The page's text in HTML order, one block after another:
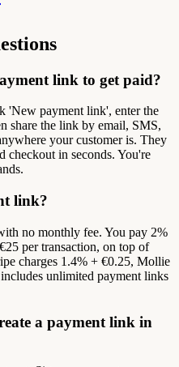
link to get paid?
'New payment link', enter the
share the link by email, SMS,
your customer is. They
checkout in seconds. You're
link?
no monthly fee. You pay 2%
per transaction, on top of
charges 1.4% + €0.25, Mollie
unlimited payment links
a payment link in